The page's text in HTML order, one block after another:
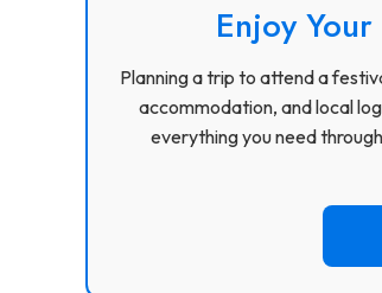
Enjoy
Planning a trip to attend a
accommodation, and local
everything you need